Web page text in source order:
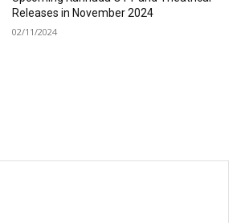
Releases in November 2024
02/11/2024